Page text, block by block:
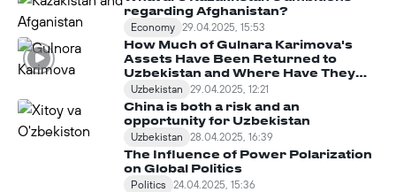
regarding Afghanistan?
Economy 29.04.2025, 15:53
How Much of Gulnara Karimova's
Assets Have Been Returned to
Uzbekistan and Where Have They
Been Spent?
Uzbekistan 29.04.2025, 12:21
China is both a risk and an
opportunity for Uzbekistan
Uzbekistan 28.04.2025, 16:39
The Influence of Power Polarization
on Global Politics
Politics 24.04.2025, 15:36